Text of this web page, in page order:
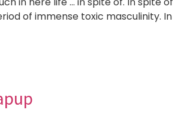
of immense toxic masculinity. In